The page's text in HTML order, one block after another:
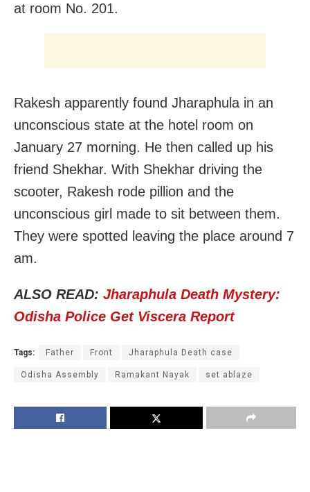
at room No. 201.
Rakesh apparently found Jharaphula in an
unconscious state at the hotel room on
January 27 morning. He then called up his
friend Shekhar. With Shekhar driving the
scooter, Rakesh rode pillion and the
unconscious girl made to sit between them.
They were spotted leaving the place around 7
am.
ALSO READ: Jharaphula Death Mystery:
Odisha Police Get Viscera Report
Tags: Father Front Jharaphula Death case
Odisha Assembly Ramakant Nayak set ablaze